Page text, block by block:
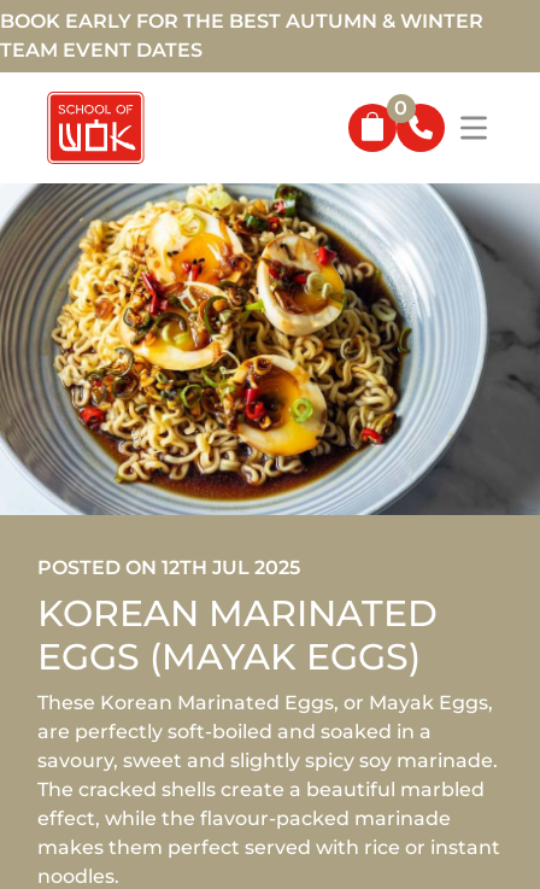
BOOK EARLY FOR THE BEST AUTUMN & WINTER
TEAM EVENT DATES
0
POSTED ON 12TH JUL 2025
KOREAN MARINATED
EGGS (MAYAK EGGS)
These Korean Marinated Eggs, or Mayak Eggs,
are perfectly soft-boiled and soaked in a
savoury, sweet and slightly spicy soy marinade.
The cracked shells create a beautiful marbled
effect, while the flavour-packed marinade
makes them perfect served with rice or instant
noodles.